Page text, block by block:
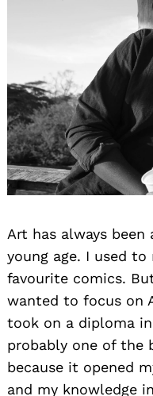
Art has always been
young age. I used
favourite comics.
wanted to focus on
took on a diploma
probably one of the
because it opened
and my knowledge